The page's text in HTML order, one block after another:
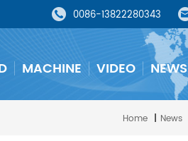
0086-13822280343
MACHINE VIDEO NEWS
Home | News